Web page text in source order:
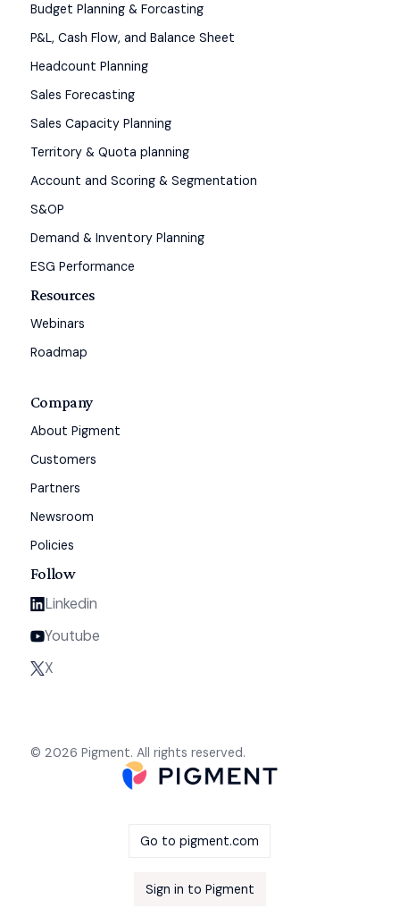
Budget Planning & Forcasting
P&L, Cash Flow, and Balance Sheet
Headcount Planning
Sales Forecasting
Sales Capacity Planning
Territory & Quota planning
Account and Scoring & Segmentation
S&OP
Demand & Inventory Planning
ESG Performance
Resources
Webinars
Roadmap
Company
About Pigment
Customers
Partners
Newsroom
Policies
Follow
Linkedin
Youtube
X
© 2026 Pigment. All rights reserved.
Go to pigment.com
Sign in to Pigment